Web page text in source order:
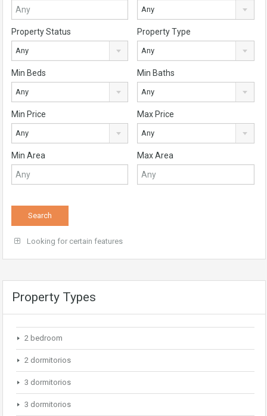
Any
Property Status
Any
Property Type
Any
Min Beds
Any
Min Baths
Any
Min Price
Any
Max Price
Any
Min Area Max Area
Looking for certain features
Property Types
2 bedroom
2 dormitorios
3 dormitorios
3 dormitorios